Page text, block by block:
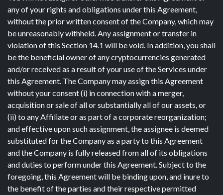
any of your rights and obligations under this Agreement,
without the prior written consent of the Company, which may
be unreasonably withheld. Any assignment or transfer in
violation of this Section 14.1 will be void. In addition, you shall
be the beneficial owner of any cryptocurrencies generated
and/or received as a result of your use of the Services under
this Agreement. The Company may assign this Agreement
without your consent (i) in connection with a merger,
acquisition or sale of all or substantially all of our assets, or
(ii) to any Affiliate or as part of a corporate reorganization;
and effective upon such assignment, the assignee is deemed
substituted for the Company as a party to this Agreement
and the Company is fully released from all of its obligations
and duties to perform under this Agreement. Subject to the
foregoing, this Agreement will be binding upon, and inure to
the benefit of the parties and their respective permitted